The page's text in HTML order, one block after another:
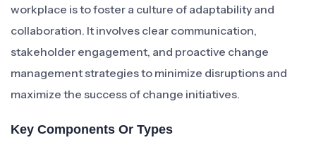
workplace is to foster a culture of adaptability and
collaboration. It involves clear communication,
stakeholder engagement, and proactive change
management strategies to minimize disruptions and
maximize the success of change initiatives.
Key Components Or Types